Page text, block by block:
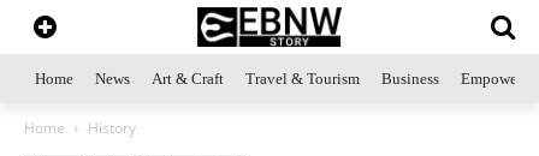
Home News Art & Craft Travel & Tourism Business
Home History